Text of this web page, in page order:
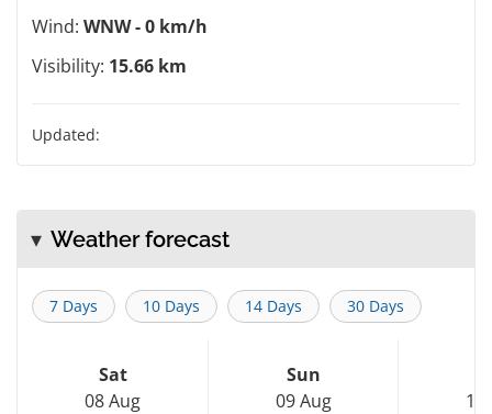
Wind: WNW - 0 km/h
Visibility: 15.66 km
Updated:
Weather forecast
7 Days 10 Days 14 Days 30 Days
Sat
08 Aug
Sun
09 Aug
10